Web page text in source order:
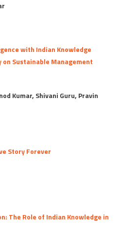
with Indian Knowledge
Sustainable Management
Kumar, Shivani Guru, Pravin
Story Forever
The Role of Indian Knowledge in